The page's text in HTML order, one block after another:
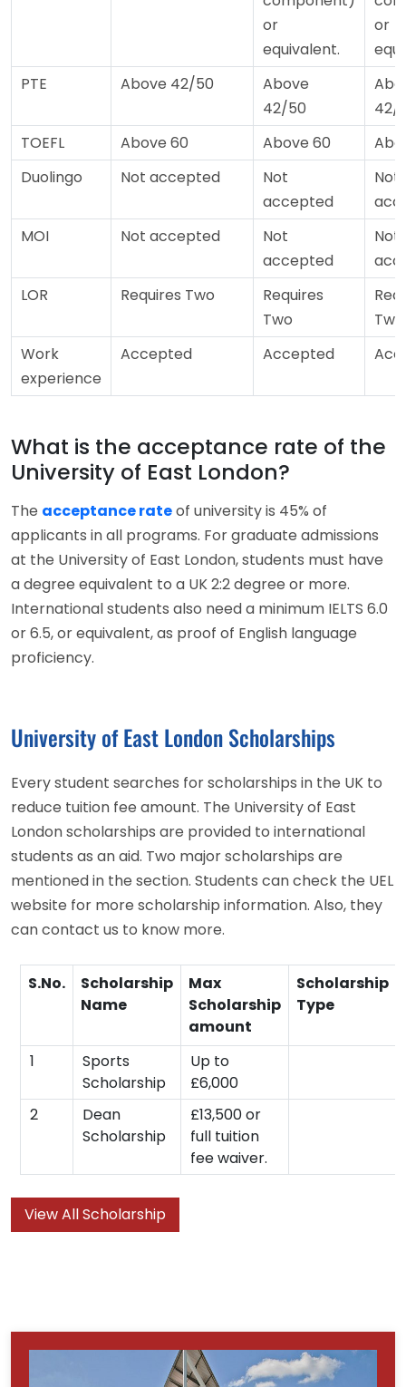
or
equivalent.
or
PTE
Above 42/50
Above
42/50
42/
TOEFL
Above 60 Above 60
Duolingo
Not accepted
Not
accepted
Not
MOI
Not accepted
Not
accepted
Not
LOR
Requires Two
Requires
Two
Two
Work
experience
Accepted Accepted
What is the acceptance rate of the
University of East London?
The acceptance rateof university is 45% of
applicants in all programs. For graduate admissions
at the University of East London, students must have
a degree equivalent to a UK 2:2 degree or more.
International students also need a minimum IELTS 6.0
or 6.5, or equivalent, as proof of English language
proficiency.
University of East London Scholarships
Every student searches for scholarships in the UK to
reduce tuition fee amount. The University of East
London scholarships are provided to international
students as an aid. Two major scholarships are
mentioned in the section. Students can check the UEL
website for more scholarship information. Also, they
can contact us to know more.
S.No.
Scholarship
Name
Max
Scholarship
amount
Scholarship
Type
1
Sports
Scholarship
Up to
£6,000
2
Dean
Scholarship
£13,500 or
full tuition
fee waiver.
View All Scholarship